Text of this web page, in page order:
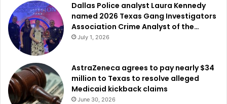
Dallas Police analyst Laura Kennedy
named 2026 Texas Gang Investigators
Association Crime Analyst of the…
July 1, 2026
AstraZeneca agrees to pay nearly $34
million to Texas to resolve alleged
Medicaid kickback claims
June 30, 2026